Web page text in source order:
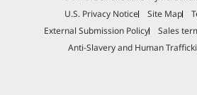
TÜV Rheinland Low Blue Light
® Gold with Climate+
Specifications may vary depending on region/
U.S. Privacy Notice
Site Map
External Submission Policy
Sales
Anti-Slavery and Human